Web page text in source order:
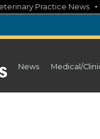
Practice News •
News Medical/